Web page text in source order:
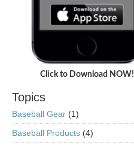
Click to Download NOW!
Topics
Baseball Gear (1)
Baseball Products (4)